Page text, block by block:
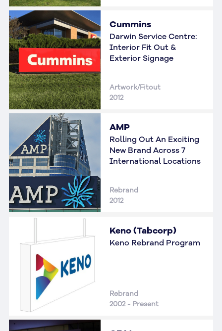
Cummins
Darwin Service Centre:
Interior Fit Out &
Exterior Signage
Artwork/Fitout
2012
AMP
Rolling Out An Exciting
New Brand Across 7
International Locations
Rebrand
2012
Keno (Tabcorp)
Keno Rebrand Program
Rebrand
2002 - Present